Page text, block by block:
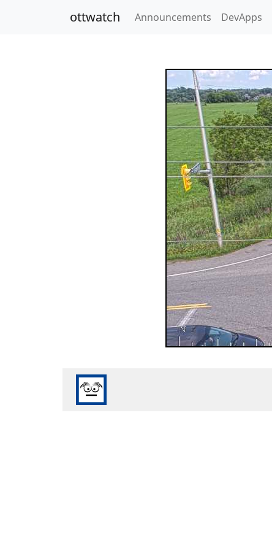
ottwatch Announcements DevApps